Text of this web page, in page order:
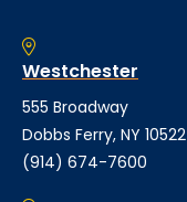
Westchester
555 Broadway
Dobbs Ferry, NY 10522
(914) 674-7600